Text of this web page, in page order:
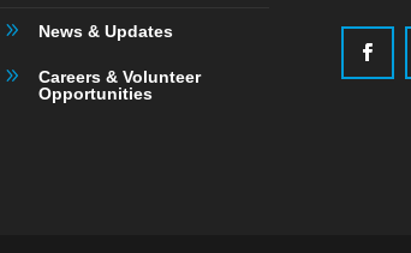
9 News & Updates
9
Careers & Volunteer
Opportunities